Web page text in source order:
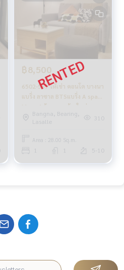
฿8,500
6502-559 ให้เช่า คอนโด บางนา
แบริ่ง ลาซาล BTSแบริ่ง A space
Mega 1ห้องนอน ห้องใหม่
Bangna, Bearing,
Lasalle
310
Area : 28.00 Sq.m.
5-10